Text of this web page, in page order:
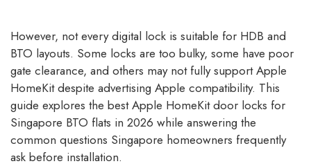
However, not every digital lock is suitable for HDB and
BTO layouts. Some locks are too bulky, some have poor
gate clearance, and others may not fully support Apple
HomeKit despite advertising Apple compatibility. This
guide explores the best Apple HomeKit door locks for
Singapore BTO flats in 2026 while answering the
common questions Singapore homeowners frequently
ask before installation.